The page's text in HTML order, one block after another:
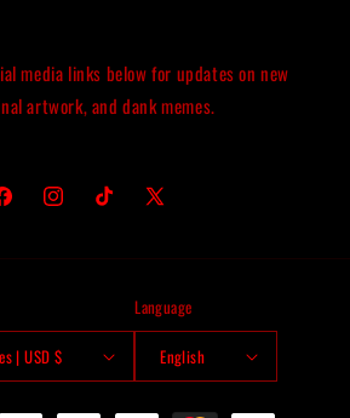
media links below for updates on new
artwork, and dank memes.
InstagramTikTok
X
United States | USD $
Language
English